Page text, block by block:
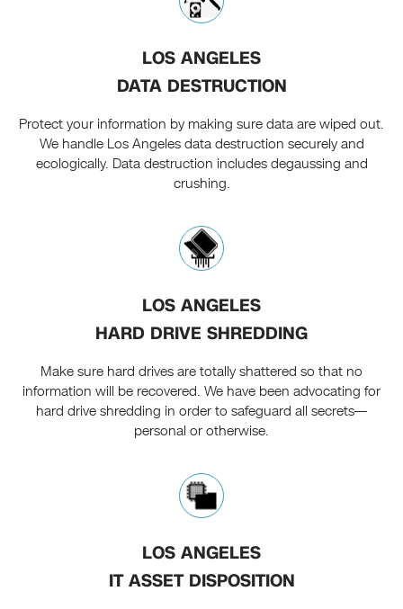
LOS ANGELES
DATA DESTRUCTION
Protect your information by making sure data are wiped out.
We handle Los Angeles data destruction securely and
ecologically. Data destruction includes degaussing and
crushing.
LOS ANGELES
HARD DRIVE SHREDDING
Make sure hard drives are totally shattered so that no
information will be recovered. We have been advocating for
hard drive shredding in order to safeguard all secrets—
personal or otherwise.
LOS ANGELES
IT ASSET DISPOSITION